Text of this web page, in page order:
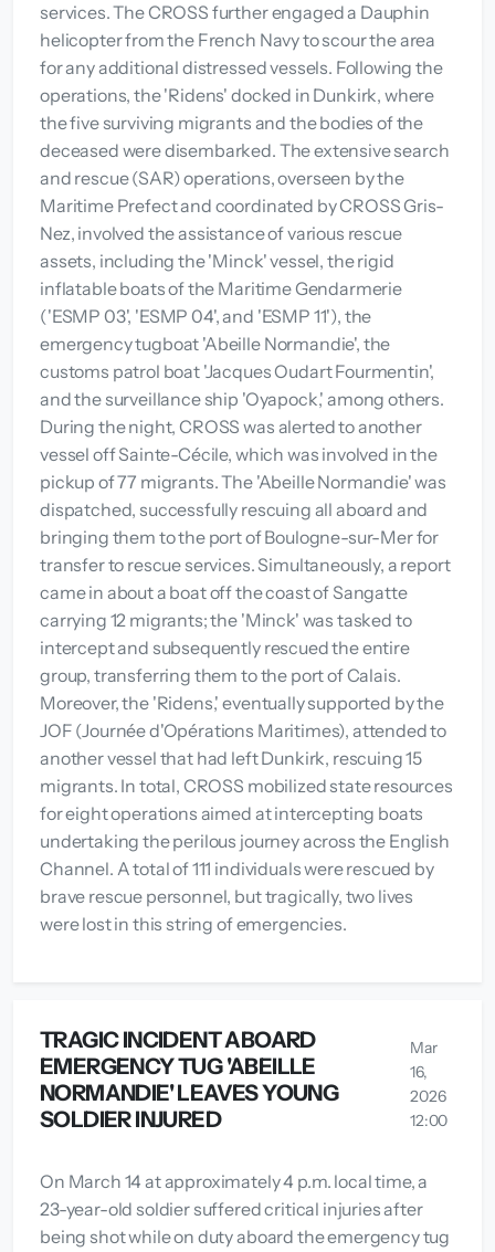
services. The CROSS further engaged a Dauphin
helicopter from the French Navy to scour the area
for any additional distressed vessels. Following the
operations, the 'Ridens' docked in Dunkirk, where
the five surviving migrants and the bodies of the
deceased were disembarked. The extensive search
and rescue (SAR) operations, overseen by the
Maritime Prefect and coordinated by CROSS Gris-
Nez, involved the assistance of various rescue
assets, including the 'Minck' vessel, the rigid
inflatable boats of the Maritime Gendarmerie
('ESMP 03', 'ESMP 04', and 'ESMP 11'), the
emergency tugboat 'Abeille Normandie', the
customs patrol boat 'Jacques Oudart Fourmentin',
and the surveillance ship 'Oyapock,' among others.
During the night, CROSS was alerted to another
vessel off Sainte-Cécile, which was involved in the
pickup of 77 migrants. The 'Abeille Normandie' was
dispatched, successfully rescuing all aboard and
bringing them to the port of Boulogne-sur-Mer for
transfer to rescue services. Simultaneously, a report
came in about a boat off the coast of Sangatte
carrying 12 migrants; the 'Minck' was tasked to
intercept and subsequently rescued the entire
group, transferring them to the port of Calais.
Moreover, the 'Ridens,' eventually supported by the
JOF (Journée d'Opérations Maritimes), attended to
another vessel that had left Dunkirk, rescuing 15
migrants. In total, CROSS mobilized state resources
for eight operations aimed at intercepting boats
undertaking the perilous journey across the English
Channel. A total of 111 individuals were rescued by
brave rescue personnel, but tragically, two lives
were lost in this string of emergencies.
TRAGIC INCIDENT ABOARD
EMERGENCY TUG 'ABEILLE
NORMANDIE' LEAVES YOUNG
SOLDIER INJURED
Mar
16,
2026
12:00
On March 14 at approximately 4 p.m. local time, a
23-year-old soldier suffered critical injuries after
being shot while on duty aboard the emergency tug